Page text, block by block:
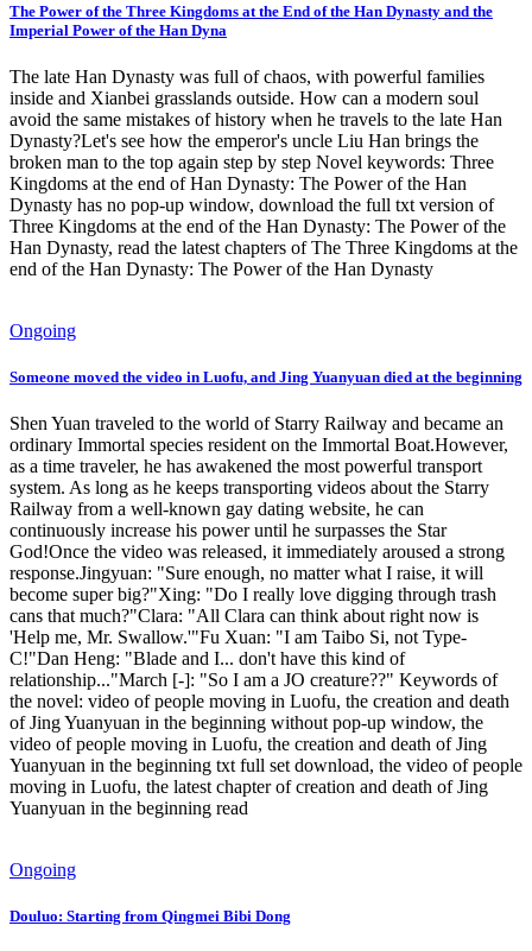
The Power of the Three Kingdoms at the End of the Han Dynasty and the
Imperial Power of the Han Dyna
The late Han Dynasty was full of chaos, with powerful families
inside and Xianbei grasslands outside. How can a modern soul
avoid the same mistakes of history when he travels to the late Han
Dynasty?Let's see how the emperor's uncle Liu Han brings the
broken man to the top again step by step Novel keywords: Three
Kingdoms at the end of Han Dynasty: The Power of the Han
Dynasty has no pop-up window, download the full txt version of
Three Kingdoms at the end of the Han Dynasty: The Power of the
Han Dynasty, read the latest chapters of The Three Kingdoms at the
end of the Han Dynasty: The Power of the Han Dynasty
Ongoing
Someone moved the video in Luofu, and Jing Yuanyuan died at the beginning
Shen Yuan traveled to the world of Starry Railway and became an
ordinary Immortal species resident on the Immortal Boat.However,
as a time traveler, he has awakened the most powerful transport
system. As long as he keeps transporting videos about the Starry
Railway from a well-known gay dating website, he can
continuously increase his power until he surpasses the Star
God!Once the video was released, it immediately aroused a strong
response.Jingyuan: "Sure enough, no matter what I raise, it will
become super big?"Xing: "Do I really love digging through trash
cans that much?"Clara: "All Clara can think about right now is
'Help me, Mr. Swallow.'"Fu Xuan: "I am Taibo Si, not Type-
C!"Dan Heng: "Blade and I... don't have this kind of
relationship..."March [-]: "So I am a JO creature??" Keywords of
the novel: video of people moving in Luofu, the creation and death
of Jing Yuanyuan in the beginning without pop-up window, the
video of people moving in Luofu, the creation and death of Jing
Yuanyuan in the beginning txt full set download, the video of people
moving in Luofu, the latest chapter of creation and death of Jing
Yuanyuan in the beginning read
Ongoing
Douluo: Starting from Qingmei Bibi Dong